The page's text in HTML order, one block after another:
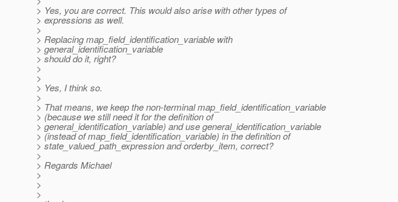
> Yes, you are correct. This would also arise with other types of
> expressions as well.
>
> Replacing map_field_identification_variable with
> general_identification_variable
> should do it, right?
>
>
> Yes, I think so.
>
> That means, we keep the non-terminal map_field_identification_variable
> (because we still need it for the definition of
> general_identification_variable) and use general_identification_variable
> (instead of map_field_identification_variable) in the definition of
> state_valued_path_expression and orderby_item, correct?
>
> Regards Michael
>
>
>